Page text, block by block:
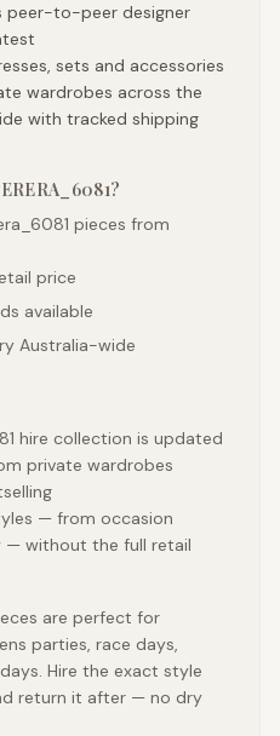
peer-to-peer designer
sets and accessories
wardrobes across the
with tracked shipping
?
pieces from
price
available
Australia-wide
hire collection is updated
private wardrobes
— from occasion
— without the full retail
are perfect for
parties, race days,
Hire the exact style
return it after — no dry